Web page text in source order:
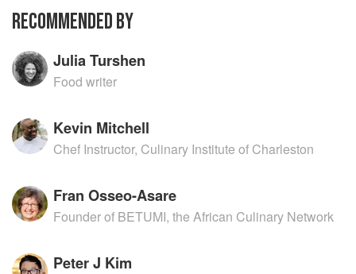
RECOMMENDED BY
Julia Turshen
Food writer
Kevin Mitchell
Chef Instructor, Culinary Institute of Charleston
Fran Osseo-Asare
Founder of BETUMI, the African Culinary Network
Peter J Kim